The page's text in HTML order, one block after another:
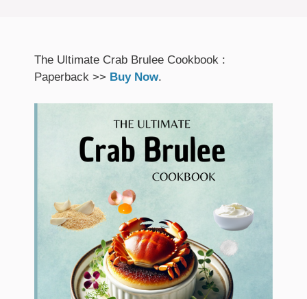
The Ultimate Crab Brulee Cookbook :
Paperback >> Buy Now.